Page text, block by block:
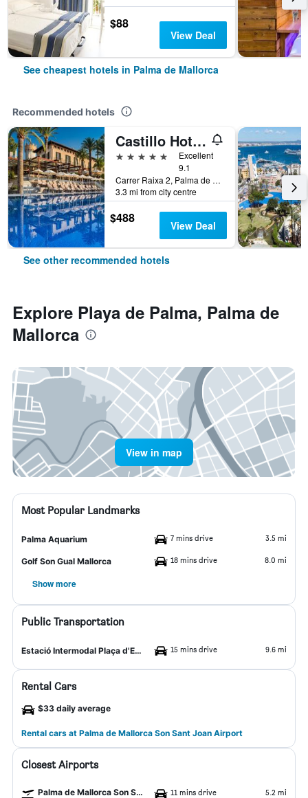
$88
View Deal
See cheapest hotels in Palma de Mallorca
Recommended hotels
Castillo Hotel Son Vida, a Luxury Collection Hotel, Mallorca
5 stars
Excellent
9.1
Carrer Raixa 2, Palma de Mallorca, Mallorca, Spain
3.3 mi from city centre
$488 View Deal
See other recommended hotels
Explore Playa de Palma, Palma de
Mallorca
View in map
Most Popular Landmarks
Palma Aquarium 7 mins drive 3.5 mi
Golf Son Gual Mallorca 18 mins drive 8.0 mi
Show more
Public Transportation
Estació Intermodal Plaça d'Espanya 15 mins drive 9.6 mi
Rental Cars
$33 daily average
Rental cars at Palma de Mallorca Son Sant Joan Airport
Closest Airports
Palma de Mallorca Son Sant Joan Airport 11 mins drive 5.2 mi